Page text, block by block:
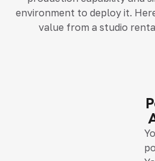
environment to deploy it.
value from a studio